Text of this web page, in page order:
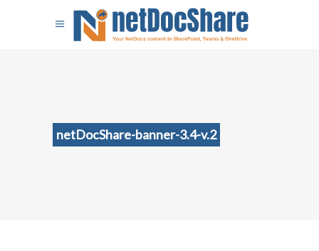
netDocShare-banner-3.4-v.2